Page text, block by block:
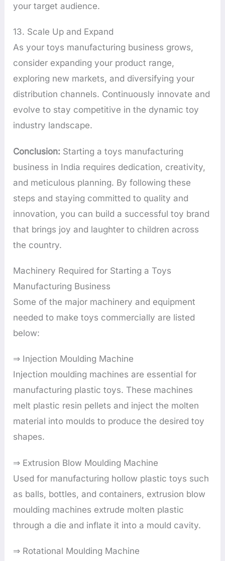
your target audience.
13. Scale Up and Expand
As your toys manufacturing business grows,
consider expanding your product range,
exploring new markets, and diversifying your
distribution channels. Continuously innovate and
evolve to stay competitive in the dynamic toy
industry landscape.
Conclusion: Starting a toys manufacturing
business in India requires dedication, creativity,
and meticulous planning. By following these
steps and staying committed to quality and
innovation, you can build a successful toy brand
that brings joy and laughter to children across
the country.
Machinery Required for Starting a Toys
Manufacturing Business
Some of the major machinery and equipment
needed to make toys commercially are listed
below:
⇒ Injection Moulding Machine
Injection moulding machines are essential for
manufacturing plastic toys. These machines
melt plastic resin pellets and inject the molten
material into moulds to produce the desired toy
shapes.
⇒ Extrusion Blow Moulding Machine
Used for manufacturing hollow plastic toys such
as balls, bottles, and containers, extrusion blow
moulding machines extrude molten plastic
through a die and inflate it into a mould cavity.
⇒ Rotational Moulding Machine